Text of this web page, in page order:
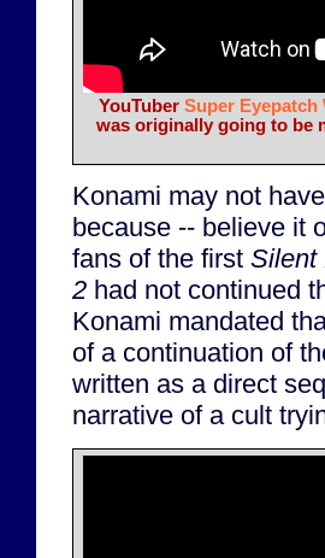
YouTuber Super Eyepatch
was originally going to be
Konami may not
because -- believe it
fans of the first Silent
2 had not continued
Konami mandated
of a continuation of
written as a direct
narrative of a cult